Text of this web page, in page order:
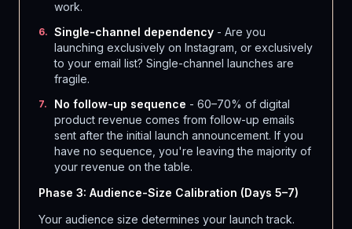
work.
6. Single-channel dependency - Are you
launching exclusively on Instagram, or exclusively
to your email list? Single-channel launches are
fragile.
7. No follow-up sequence - 60–70% of digital
product revenue comes from follow-up emails
sent after the initial launch announcement. If you
have no sequence, you're leaving the majority of
your revenue on the table.
Phase 3: Audience-Size Calibration (Days 5–7)
Your audience size determines your launch track.